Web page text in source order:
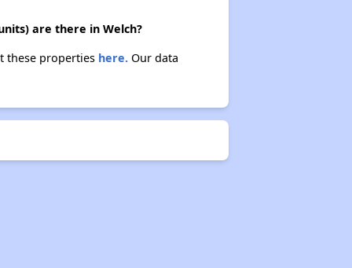
are there in Welch?
these properties here.Our data